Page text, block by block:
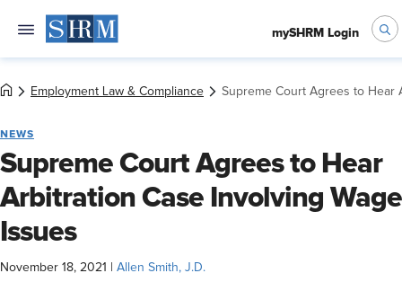
mySHRM Login
Employment Law & Compliance Supreme Court Agrees to Hear
NEWS
Supreme Court Agrees to Hear
Arbitration Case Involving Wage
Issues
November 18, 2021 Allen Smith, J.D.